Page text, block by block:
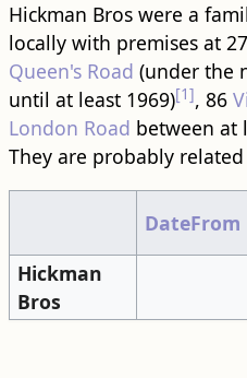
Hickman Bros were a
locally with premises at 27
Queen's Road (under the
until at least 1969)[1], 86
London Road between at
They are probably
DateFrom
Hickman
Bros